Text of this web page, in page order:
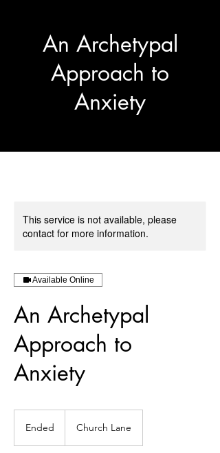
An Archetypal
Approach to
Anxiety
This service is not available, please
contact for more information.
Available Online
An Archetypal
Approach to
Anxiety
Ended Church Lane